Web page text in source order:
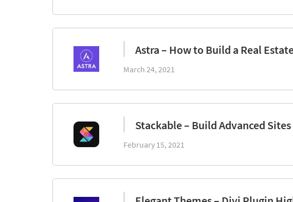
Astra – How to Build a Real
March 24, 2021
Stackable – Build Advanced
February 15, 2021